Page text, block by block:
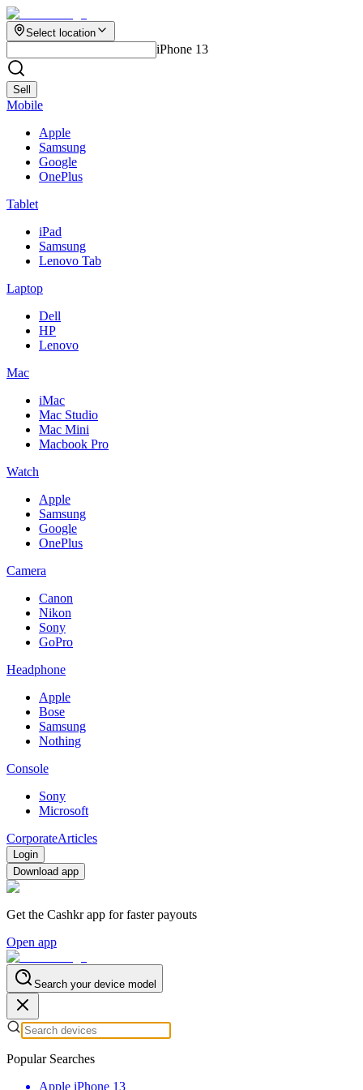
Select location
iPhone 13
Sell
Mobile
Apple
Samsung
Google
OnePlus
Tablet
iPad
Samsung
Lenovo Tab
Laptop
Dell
HP
Lenovo
Mac
iMac
Mac Studio
Mac Mini
Macbook Pro
Watch
Apple
Samsung
Google
OnePlus
Camera
Canon
Nikon
Sony
GoPro
Headphone
Apple
Bose
Samsung
Nothing
Console
Sony
Microsoft
CorporateArticles
Login
Download app
Get the Cashkr app for faster payouts
Open app
Search your device model
Popular Searches
Apple iPhone 13